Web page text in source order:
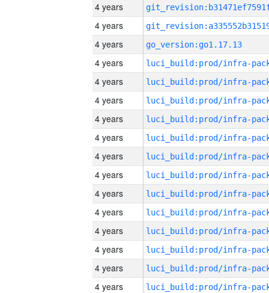
4 years
4 years
4 years
go_version:go1.17.13
4 years
4 years
4 years
4 years
4 years
4 years
4 years
4 years
4 years
4 years
4 years
4 years
4 years